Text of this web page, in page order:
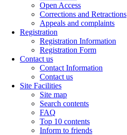
Open Access
Corrections and Retractions
Appeals and complaints
Registration
Registration Information
Registration Form
Contact us
Contact Information
Contact us
Site Facilities
Site map
Search contents
FAQ
Top 10 contents
Inform to friends